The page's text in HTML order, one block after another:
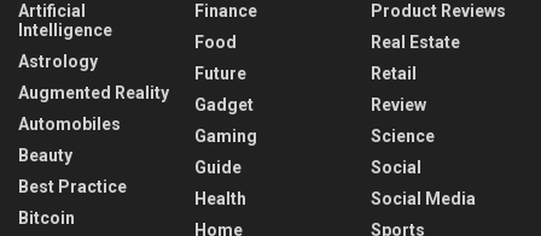
Artificial
Intelligence
Astrology
Augmented Reality
Automobiles
Beauty
Best Practice
Bitcoin
Finance
Food
Future
Gadget
Gaming
Guide
Health
Home
Product Reviews
Real Estate
Retail
Review
Science
Social
Social Media
Sports